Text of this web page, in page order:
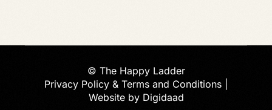
© The Happy Ladder
Privacy Policy & Terms and Conditions |
Website by Digidaad